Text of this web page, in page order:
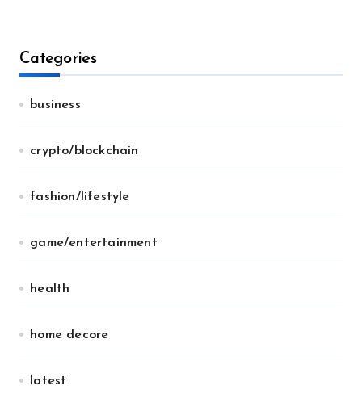
Categories
business
crypto/blockchain
fashion/lifestyle
game/entertainment
health
home decore
latest